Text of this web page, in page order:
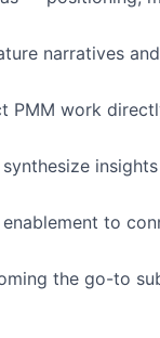
narratives
PMM work
to
the go-to